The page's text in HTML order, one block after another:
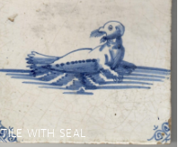
TILE WITH SEAL